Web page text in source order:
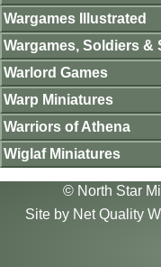
Wargames Illustrated
Wargames, Soldiers &
Warlord Games
Warp Miniatures
Warriors of Athena
Wiglaf Miniatures
© North Star
Site by Net Quality